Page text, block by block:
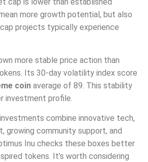
cap is lower than established
more growth potential, but also
cap projects typically experience
more stable price action than
Its 30-day volatility index score
coin average of 89. This stability
investment profile.
combine innovative tech,
growing community support, and
Inu checks these boxes better
tokens. It’s worth considering